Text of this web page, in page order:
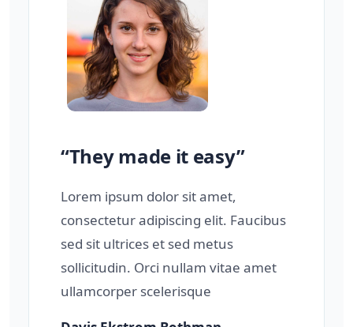
“They made it easy”
Lorem ipsum dolor sit amet,
consectetur adipiscing elit. Faucibus
sed sit ultrices et sed metus
sollicitudin. Orci nullam vitae amet
ullamcorper scelerisque